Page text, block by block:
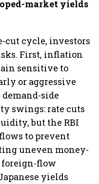
market yields
cut cycle, investors
First, inflation
sensitive to
or aggressive
side
swings: rate cuts
but the RBI
to prevent
uneven money-
flow
yields